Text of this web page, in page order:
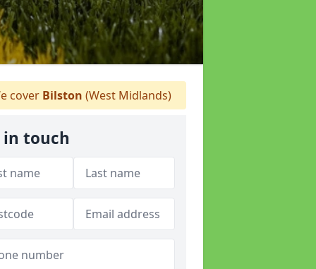
cover Bilston (West Midlands)
in touch